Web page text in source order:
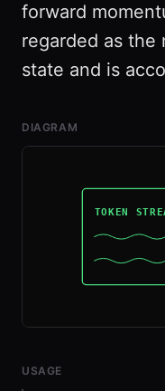
forward
regarded as the
state and is
DIAGRAM
USAGE